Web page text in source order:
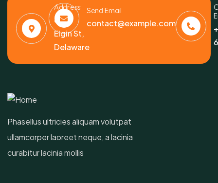
Address
6391
Elgin St,
Delaware
Send Email
contact@example.com
Phasellus ultricies aliquam volutpat
ullamcorper laoreet neque, a lacinia
curabitur lacinia mollis